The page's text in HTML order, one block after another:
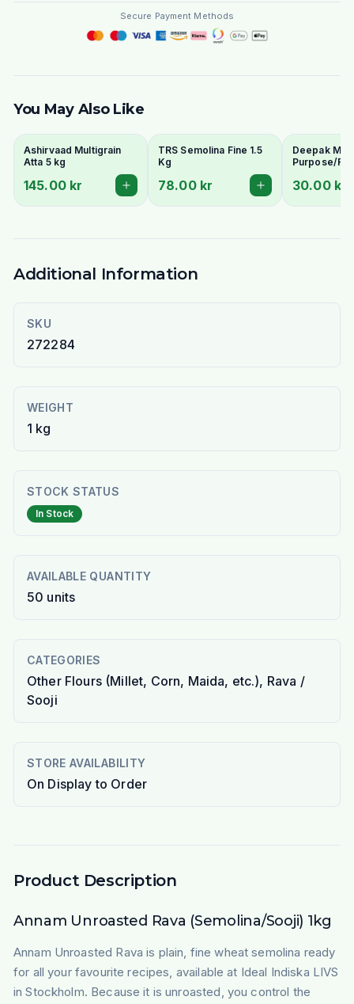
Secure Payment Methods
You May Also Like
Ashirvaad Multigrain
Atta 5 kg
145.00 kr
TRS Semolina Fine 1.5
Kg
78.00 kr
Deepak
Purpose/
Naan &
30.00 kr
Additional Information
SKU
272284
WEIGHT
1 kg
STOCK STATUS
In Stock
AVAILABLE QUANTITY
50 units
CATEGORIES
Other Flours (Millet, Corn, Maida, etc.), Rava /
Sooji
STORE AVAILABILITY
On Display to Order
Product Description
Annam Unroasted Rava (Semolina/Sooji) 1kg
Annam Unroasted Rava is plain, fine wheat semolina ready
for all your favourite recipes, available at Ideal Indiska LIVS
in Stockholm. Because it is unroasted, you control the